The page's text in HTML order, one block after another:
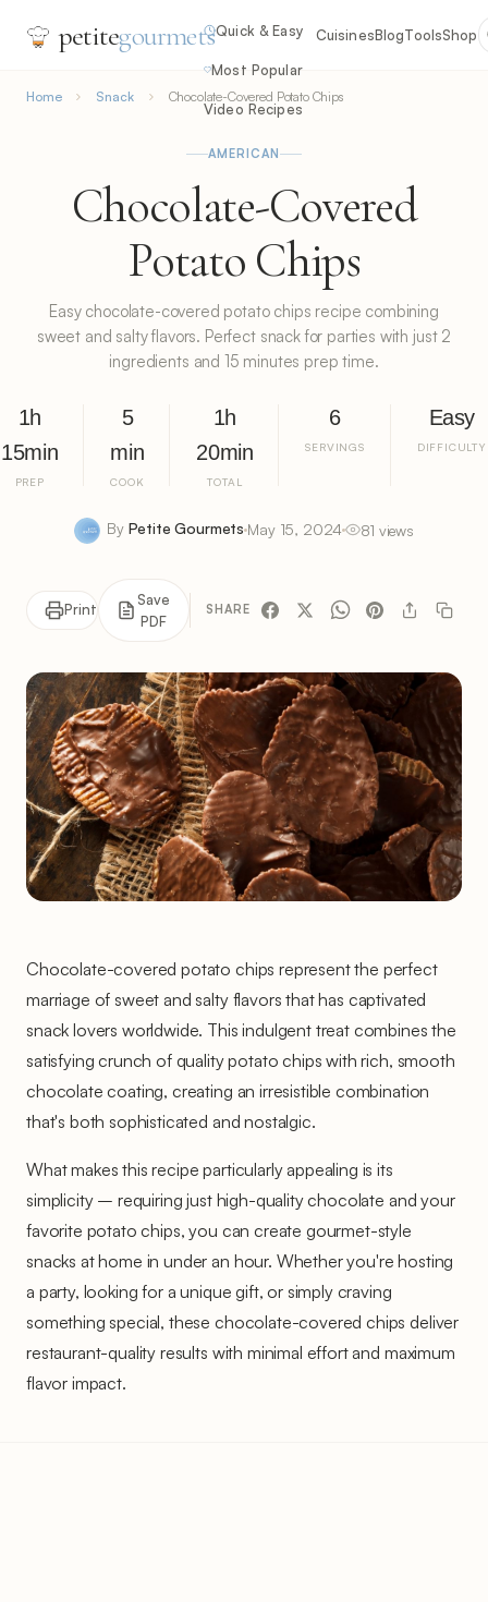
petitegourmetsQuick & Easy
Most Popular
Video Recipes
CuisinesBlogToolsShop
Home Snack Chocolate-Covered Potato Chips
AMERICAN
Chocolate-Covered
Potato Chips
Easy chocolate-covered potato chips recipe combining
sweet and salty flavors. Perfect snack for parties with just 2
ingredients and 15 minutes prep time.
1h
15min
PREP
5
min
COOK
1h
20min
TOTAL
6
SERVINGS
Easy
DIFFICULTY
By Petite Gourmets May 15, 2024 81 views
Print
Save
PDF
SHARE
Chocolate-covered potato chips represent the perfect
marriage of sweet and salty flavors that has captivated
snack lovers worldwide. This indulgent treat combines the
satisfying crunch of quality potato chips with rich, smooth
chocolate coating, creating an irresistible combination
that's both sophisticated and nostalgic.
What makes this recipe particularly appealing is its
simplicity – requiring just high-quality chocolate and your
favorite potato chips, you can create gourmet-style
snacks at home in under an hour. Whether you're hosting
a party, looking for a unique gift, or simply craving
something special, these chocolate-covered chips deliver
restaurant-quality results with minimal effort and maximum
flavor impact.